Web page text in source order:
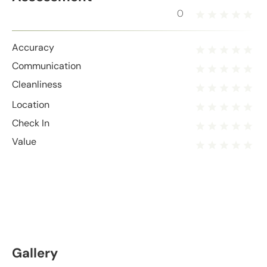
0
Accuracy
Communication
Cleanliness
Location
Check In
Value
Gallery